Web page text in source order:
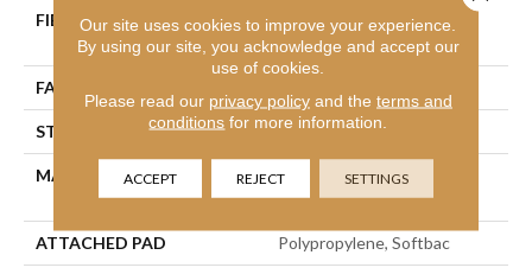
FIBER
100% Anso® High
Performance PET
FACE WEIGHT
STYLE Cut Pile
MATERIAL
100% Anso® High
Performance PET
ATTACHED PAD Polypropylene, Softbac
Our site uses cookies to improve your experience.
By using our site, you acknowledge and accept our
use of cookies.
Please read our privacy policyand the terms and
conditions for more information.
ACCEPT REJECT SETTINGS